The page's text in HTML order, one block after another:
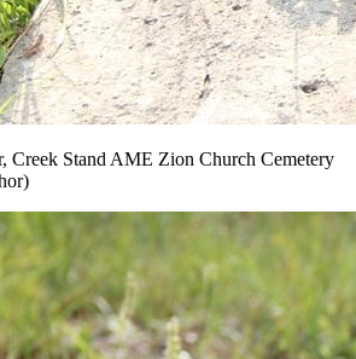
Creek Stand AME Zion Church Cemetery